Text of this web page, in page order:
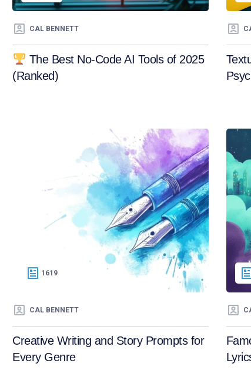
CAL BENNETT
The Best No-Code AI Tools of 2025
(Ranked)
1619
CAL BENNETT
Creative Writing and Story Prompts for
Every Genre